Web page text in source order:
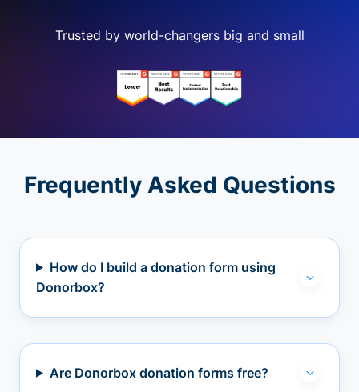
Trusted by world-changers big and small
Frequently Asked Questions
How do I build a donation form using
Donorbox?
Are Donorbox donation forms free?